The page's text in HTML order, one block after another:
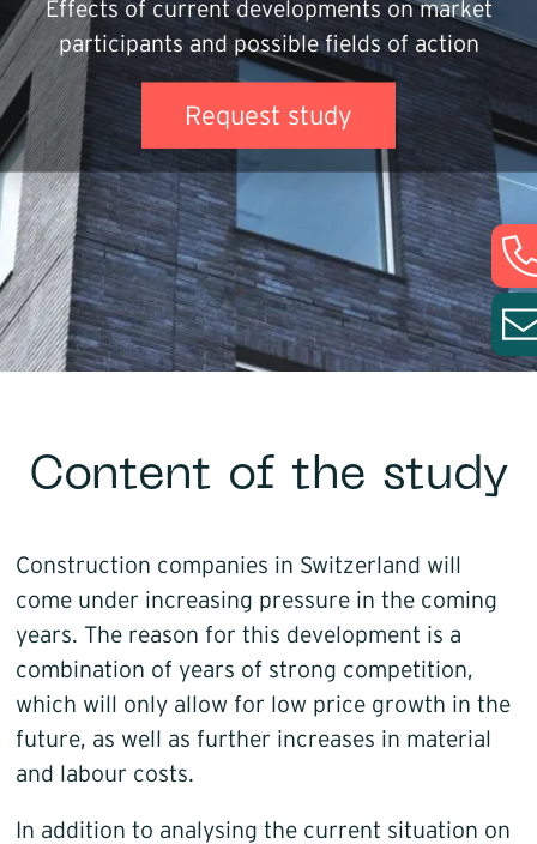
Effects of current developments on market
participants and possible fields of action
Request study
Content of the study
Construction companies in Switzerland will
come under increasing pressure in the coming
years. The reason for this development is a
combination of years of strong competition,
which will only allow for low price growth in the
future, as well as further increases in material
and labour costs.
In addition to analysing the current situation on
Infrastructure
Logistics